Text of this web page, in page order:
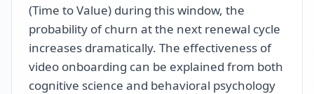
(Time to Value) during this window, the
probability of churn at the next renewal cycle
increases dramatically. The effectiveness of
video onboarding can be explained from both
cognitive science and behavioral psychology